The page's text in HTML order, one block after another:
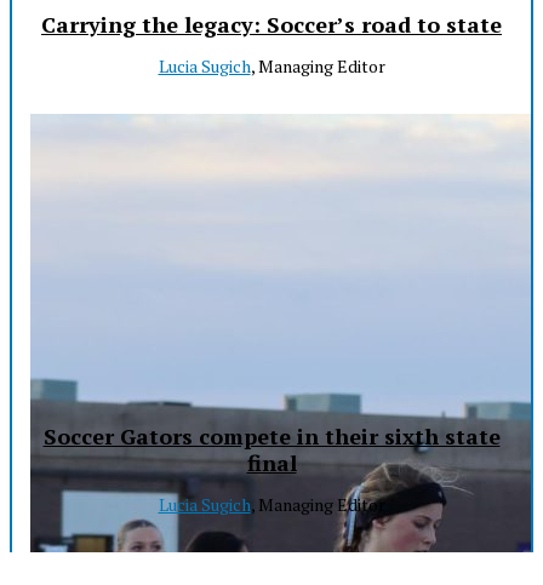
Carrying the legacy: Soccer’s road to state
Lucia Sugich, Managing Editor
Soccer Gators compete in their sixth state
final
Lucia Sugich, Managing Editor